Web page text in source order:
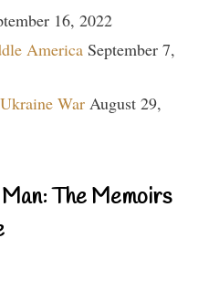
16, 2022
America September 7,
War August 29,
The Memoirs